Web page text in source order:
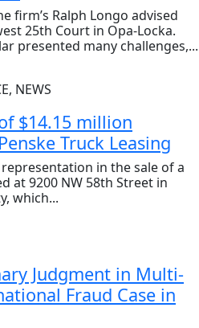
firm’s Ralph Longo advised
25th Court in Opa-Locka.
presented many challenges,...
NEWS
$14.15 million
Truck Leasing
in the sale of a
at 9200 NW 58th Street in
which...
Judgment in Multi-
Fraud Case in